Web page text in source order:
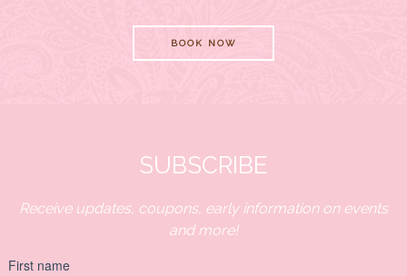
BOOK NOW
SUBSCRIBE
Receive updates, coupons, early information on events
and more!